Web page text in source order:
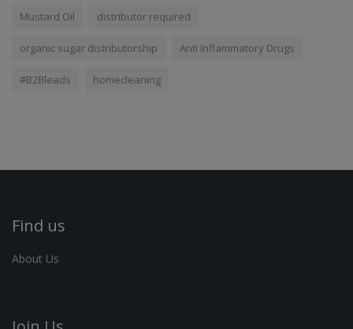
Mustard Oil distributor required
organic sugar distributorship Anti Inflammatory Drugs
#B2Bleads homecleaning
Find us
About Us